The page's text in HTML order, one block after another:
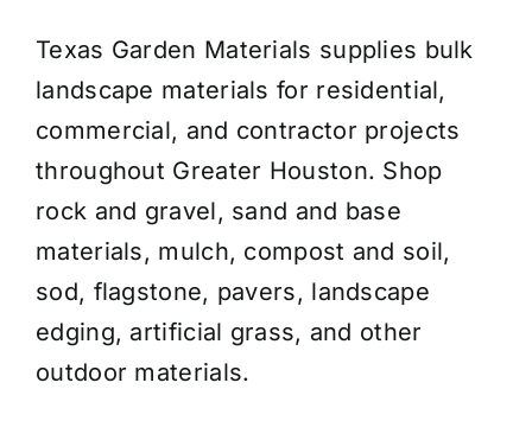
Delivery Areas
Coverage Calculator
Installation Services
Get a Quote
Texas Garden Materials supplies bulk
landscape materials for residential,
commercial, and contractor projects
throughout Greater Houston. Shop
rock and gravel, sand and base
materials, mulch, compost and soil,
sod, flagstone, pavers, landscape
edging, artificial grass, and other
outdoor materials.